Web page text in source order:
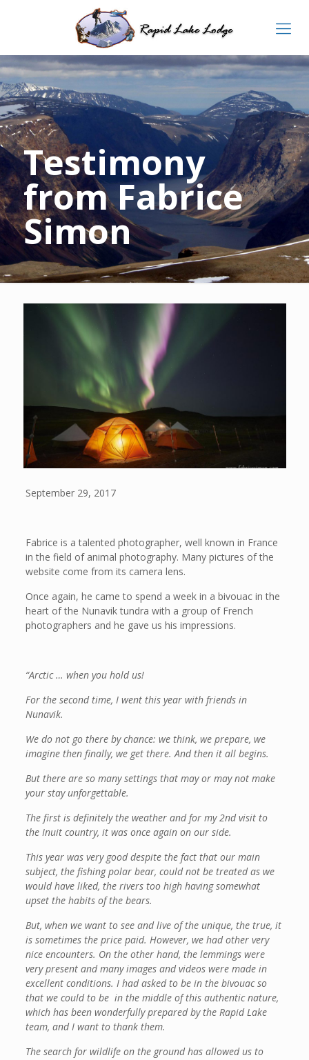
Testimony
from Fabrice
Simon
September 29, 2017
Fabrice is a talented photographer, well known in France
in the field of animal photography. Many pictures of the
website come from its camera lens.
Once again, he came to spend a week in a bivouac in the
heart of the Nunavik tundra with a group of French
photographers and he gave us his impressions.
“Arctic … when you hold us!
For the second time, I went this year with friends in
Nunavik.
We do not go there by chance: we think, we prepare, we
imagine then finally, we get there. And then it all begins.
But there are so many settings that may or may not make
your stay unforgettable.
The first is definitely the weather and for my 2nd visit to
the Inuit country, it was once again on our side.
This year was very good despite the fact that our main
subject, the fishing polar bear, could not be treated as we
would have liked, the rivers too high having somewhat
upset the habits of the bears.
But, when we want to see and live of the unique, the true, it
is sometimes the price paid. However, we had other very
nice encounters. On the other hand, the lemmings were
very present and many images and videos were made in
excellent conditions. I had asked to be in the bivouac so
that we could to be in the middle of this authentic nature,
which has been wonderfully prepared by the Rapid Lake
team, and I want to thank them.
The search for wildlife on the ground has allowed us to